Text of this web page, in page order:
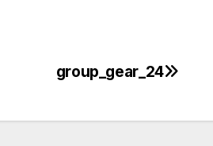
group_gear_24